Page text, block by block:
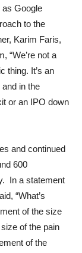
Google
to the
Karim Faris,
“We’re not a
thing. It’s an
in the
or an IPO down
and continued
600
In a statement
“What’s
of the size
of the pain
of the